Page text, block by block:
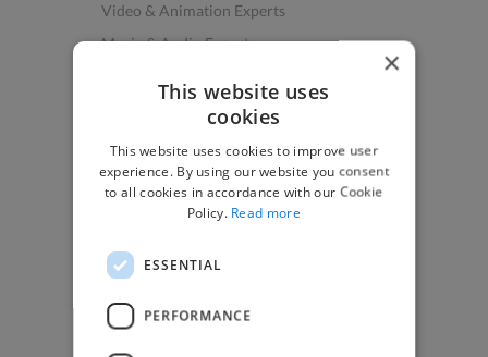
Video & Animation Experts
Music & Audio Experts
How to Find Work
Find Creative Jobs
Find Marketing Jobs
Find Freelance Jobs
See All Freelance Jobs
×
This website uses
cookies
This website uses cookies to improve user
experience. By using our website you consent
to all cookies in accordance with our Cookie
Policy. Read more
ESSENTIAL
PERFORMANCE